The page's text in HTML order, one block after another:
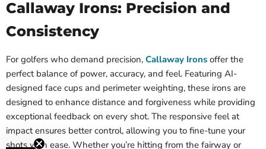
Callaway Irons: Precision and
Consistency
For golfers who demand precision, Callaway Irons offer the
perfect balance of power, accuracy, and feel. Featuring AI-
designed face cups and perimeter weighting, these irons are
designed to enhance distance and forgiveness while providing
exceptional feedback on every shot. The responsive feel at
impact ensures better control, allowing you to fine-tune your
shots with ease. Whether you’re hitting from the fairway or